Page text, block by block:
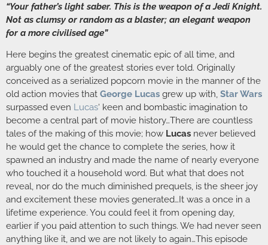
“Your father’s light saber. This is the weapon of a Jedi Knight.
Not as clumsy or random as a blaster; an elegant weapon
for a more civilised age”
Here begins the greatest cinematic epic of all time, and
arguably one of the greatest stories ever told. Originally
conceived as a serialized popcorn movie in the manner of the
old action movies that George Lucas grew up with, Star Wars
surpassed even Lucas‘ keen and bombastic imagination to
become a central part of movie history…There are countless
tales of the making of this movie; how Lucas never believed
he would get the chance to complete the series, how it
spawned an industry and made the name of nearly everyone
who touched it a household word. But what that does not
reveal, nor do the much diminished prequels, is the sheer joy
and excitement these movies generated…It was a once in a
lifetime experience. You could feel it from opening day,
earlier if you paid attention to such things. We had never seen
anything like it, and we are not likely to again…This episode